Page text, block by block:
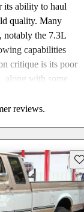
its ability to haul
quality. Many
notably the 7.3L
capabilities
critique is its poor
along with some
for those seeking a
reviews.